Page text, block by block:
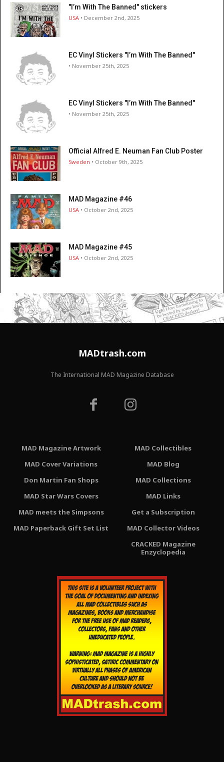
"I’m With The Banned" stickers
USA • December 2nd, 2025
EC Vinyl Stickers "I’m With The Banned"
• November 25th, 2025
EC Vinyl Stickers "I’m With The Banned"
• November 25th, 2025
Official Alfred E. Neuman Fan Club Poster
Sweden • October 9th, 2025
MAD Magazine #46
USA • October 2nd, 2025
MAD Magazine #45
USA • October 2nd, 2025
MADtrash.com
The International MAD Magazine Database
MAD Magazine Artwork
MAD Cover Variations
Don Martin Fan Shops
MAD Star Wars Covers
MAD meets the Simpsons
MAD Paperback Gift Set List
MAD Collectibles
MAD Blog
MAD Collections
MAD Links
Get a Subscription
MAD Collector Videos
CRACKED Magazine
Enzyclopedia